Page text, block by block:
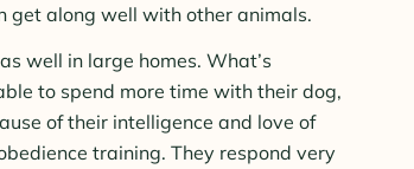
get along well with other animals.
well in large homes. What’s
to spend more time with their dog,
of their intelligence and love of
training. They respond very